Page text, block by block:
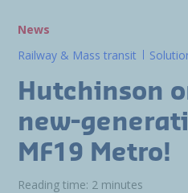
News
Railway & Mass transit
Hutchinson
new-
MF19 Metro!
Reading time: 2 minutes